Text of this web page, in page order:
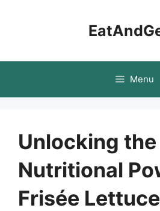
Menu
Unlocking the
Nutritional
Frisée